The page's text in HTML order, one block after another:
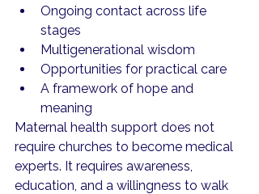
Ongoing contact across life
stages
Multigenerational wisdom
Opportunities for practical care
A framework of hope and
meaning
Maternal health support does not
require churches to become medical
experts. It requires awareness,
education, and a willingness to walk